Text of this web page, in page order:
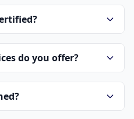
do you offer?